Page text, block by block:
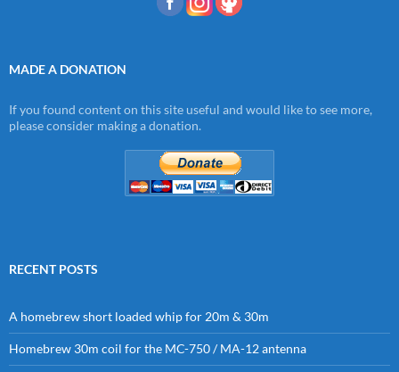
MADE A DONATION
If you found content on this site useful and would like to see more,
please consider making a donation.
RECENT POSTS
A homebrew short loaded whip for 20m & 30m
Homebrew 30m coil for the MC-750 / MA-12 antenna